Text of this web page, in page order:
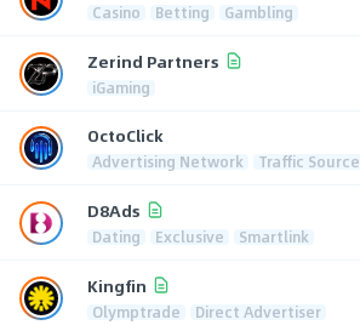
Casino Betting Gambling
Zerind Partners
iGaming
OctoClick
Advertising Network Traffic Source
D8Ads
Dating Exclusive Smartlink
Kingfin
Olymptrade Direct Advertiser